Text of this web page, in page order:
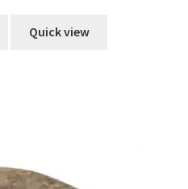
Quick view